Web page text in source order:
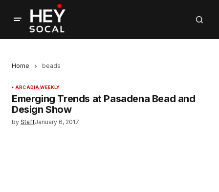
Home beads
ARCADIA WEEKLY
Emerging Trends at Pasadena Bead and
Design Show
by StaffJanuary 6, 2017